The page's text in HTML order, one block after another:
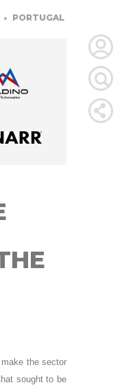
LOGIN
FOR
SLOVENIA
the sector
sought to be